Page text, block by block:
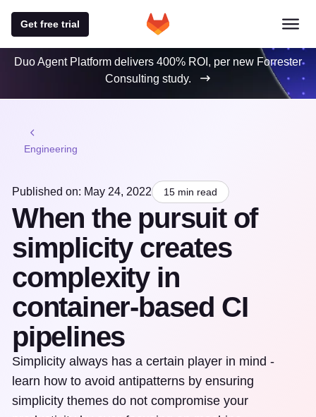
Get free trial
Duo Agent Platform delivers 400% ROI, per new Forrester
Consulting study.
Engineering
Published on: May 24, 2022 15 min read
When the pursuit of
simplicity creates
complexity in
container-based CI
pipelines
Simplicity always has a certain player in mind -
learn how to avoid antipatterns by ensuring
simplicity themes do not compromise your